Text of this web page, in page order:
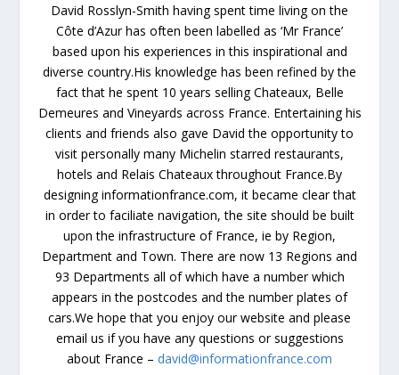
David Rosslyn-Smith having spent time living on the
Côte d’Azur has often been labelled as ‘Mr France’
based upon his experiences in this inspirational and
diverse country.His knowledge has been refined by the
fact that he spent 10 years selling Chateaux, Belle
Demeures and Vineyards across France. Entertaining his
clients and friends also gave David the opportunity to
visit personally many Michelin starred restaurants,
hotels and Relais Chateaux throughout France.By
designing informationfrance.com, it became clear that
in order to faciliate navigation, the site should be built
upon the infrastructure of France, ie by Region,
Department and Town. There are now 13 Regions and
93 Departments all of which have a number which
appears in the postcodes and the number plates of
cars.We hope that you enjoy our website and please
email us if you have any questions or suggestions
about France – david@informationfrance.com